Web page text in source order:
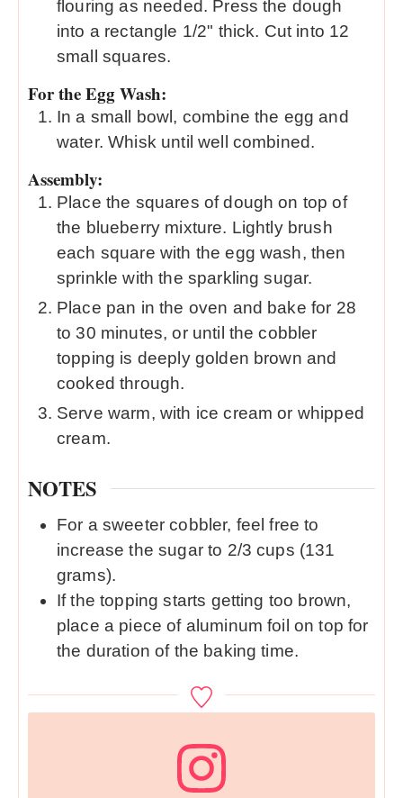
flouring as needed. Press the dough
into a rectangle 1/2" thick. Cut into 12
small squares.
For the Egg Wash:
In a small bowl, combine the egg and
water. Whisk until well combined.
Assembly:
Place the squares of dough on top of
the blueberry mixture. Lightly brush
each square with the egg wash, then
sprinkle with the sparkling sugar.
Place pan in the oven and bake for 28
to 30 minutes, or until the cobbler
topping is deeply golden brown and
cooked through.
Serve warm, with ice cream or whipped
cream.
NOTES
For a sweeter cobbler, feel free to
increase the sugar to 2/3 cups (131
grams).
If the topping starts getting too brown,
place a piece of aluminum foil on top for
the duration of the baking time.